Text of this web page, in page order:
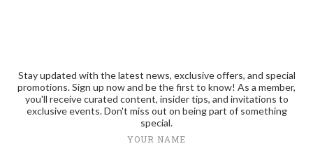
Stay updated with the latest news, exclusive offers, and special
promotions. Sign up now and be the first to know! As a member,
you'll receive curated content, insider tips, and invitations to
exclusive events. Don't miss out on being part of something
special.
YOUR NAME